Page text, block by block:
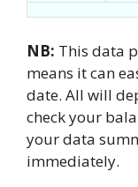
NB: This data
means it can
date. All will
check your
your data
immediately.